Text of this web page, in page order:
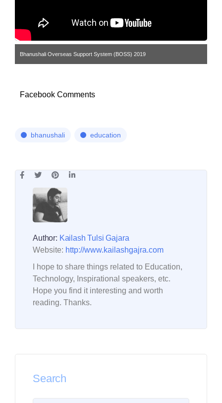
Bhanushali Overseas Support System (BOSS) 2019
Facebook Comments
bhanushali education
Author: Kailash Tulsi Gajara
Website: http://www.kailashgajra.com
I hope to share things related to Education,
Technology, Inspirational speakers, etc.
Hope you find it interesting and worth
reading. Thanks.
Search